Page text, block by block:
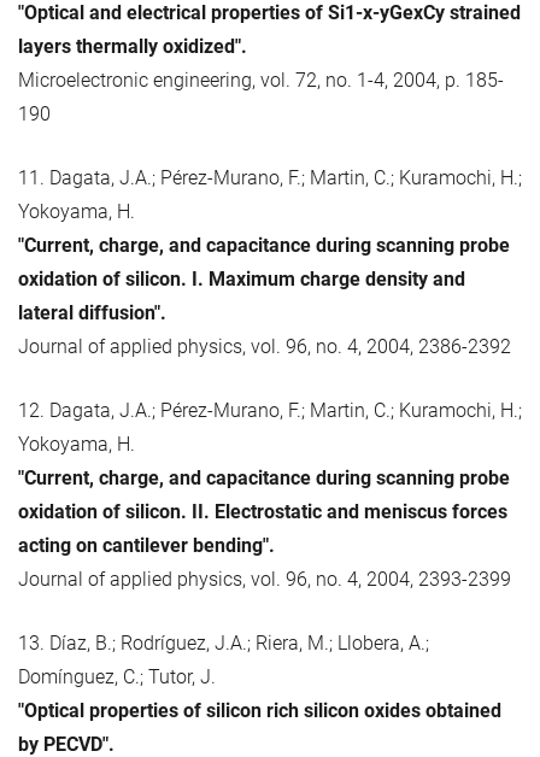
"Optical and electrical properties of Si1-x-yGexCy strained
layers thermally oxidized".
Microelectronic engineering, vol. 72, no. 1-4, 2004, p. 185-
190
11. Dagata, J.A.; Pérez-Murano, F.; Martin, C.; Kuramochi, H.;
Yokoyama, H.
"Current, charge, and capacitance during scanning probe
oxidation of silicon. I. Maximum charge density and
lateral diffusion".
Journal of applied physics, vol. 96, no. 4, 2004, 2386-2392
12. Dagata, J.A.; Pérez-Murano, F.; Martin, C.; Kuramochi, H.;
Yokoyama, H.
"Current, charge, and capacitance during scanning probe
oxidation of silicon. II. Electrostatic and meniscus forces
acting on cantilever bending".
Journal of applied physics, vol. 96, no. 4, 2004, 2393-2399
13. Díaz, B.; Rodríguez, J.A.; Riera, M.; Llobera, A.;
Domínguez, C.; Tutor, J.
"Optical properties of silicon rich silicon oxides obtained
by PECVD".